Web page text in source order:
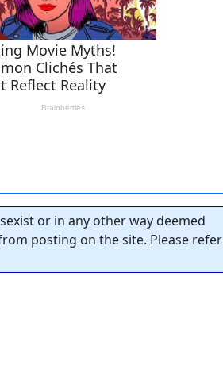
or in any other way deemed
posting on the site. Please refer